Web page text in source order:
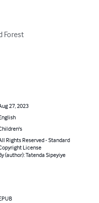
Forest
27, 2023
Rights Reserved - Standard
License
(author): Tatenda Sipeyiye